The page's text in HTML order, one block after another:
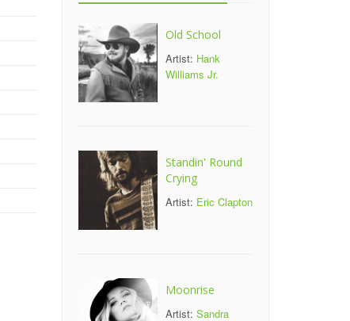
Old School
Artist: Hank
Williams Jr.
Standin' Round
Crying
Artist: Eric Clapton
Moonrise
Artist: Sandra